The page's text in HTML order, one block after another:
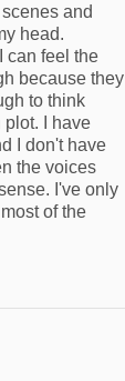
and
head.
can feel the
because they
to think
plot. I have
I don't have
the voices
I've only
of the